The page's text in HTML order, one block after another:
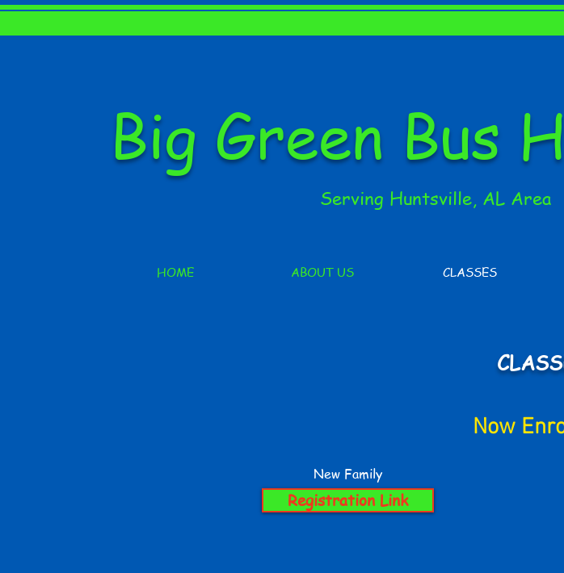
Big Green Bus
Serving Huntsville, AL Area
HOME ABOUT US CLASSES
Now
New Family
Registration Link